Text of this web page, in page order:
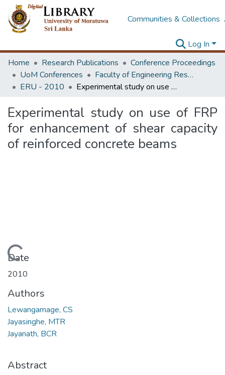
Communities & Collections
Log In
Home
Research Publications
Conference Proceedings
UoM Conferences
Faculty of Engineering Research Unit (ERU & MERCon)
ERU - 2010
Experimental study on use of FRP for enhancement of shear capacity of reinforced concrete beams
Experimental study on use of FRP
for enhancement of shear capacity
of reinforced concrete beams
Loading...
Date
2010
Authors
Lewangamage, CS
Jayasinghe, MTR
Jayanath, BCR
Abstract